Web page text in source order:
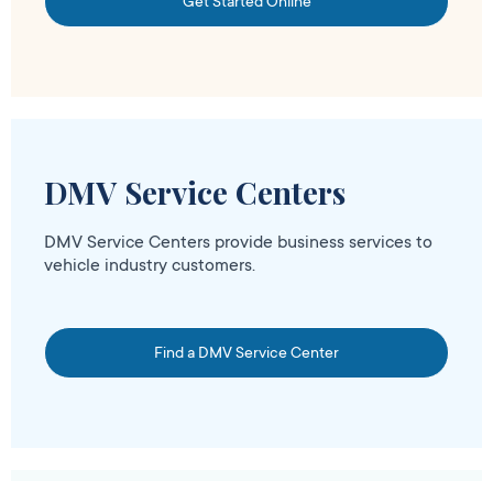
DMV Service Centers
DMV Service Centers provide business services to
vehicle industry customers.
Find a DMV Service Center